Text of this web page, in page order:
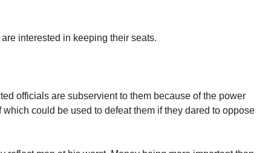
interested in keeping their seats.
officials are subservient to them because of the power
could be used to defeat them if they dared to oppose